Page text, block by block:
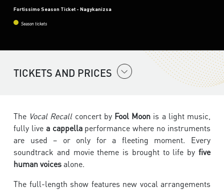
Fortissimo Season Ticket - Nagykanizsa
Season tickets
TICKETS AND PRICES
The Vocal Recallconcert by Fool Moon is a light music,
fully live a cappellaperformance where no instruments
are used – or only for a fleeting moment. Every
soundtrack and movie theme is brought to life by five
human voicesalone.
The full-length show features new vocal arrangements